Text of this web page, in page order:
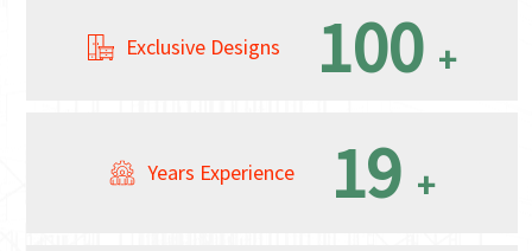
Exclusive Designs 100 +
Years Experience 19 +